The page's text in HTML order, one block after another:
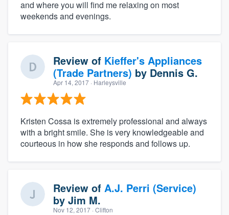
and where you will find me relaxing on most
weekends and evenings.
Review of Kieffer's Appliances
(Trade Partners) by Dennis G.
Apr 14, 2017 · Harleysville
Kristen Cossa is extremely professional and always
with a bright smile. She is very knowledgeable and
courteous in how she responds and follows up.
Review of A.J. Perri (Service)
by Jim M.
Nov 12, 2017 · Clifton